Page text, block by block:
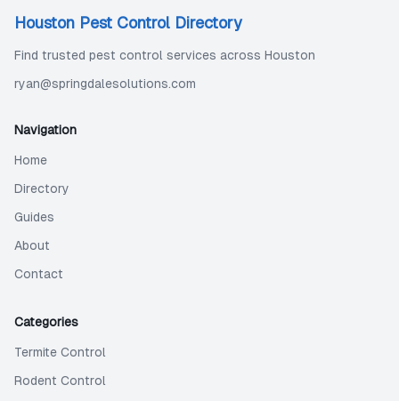
Houston Pest Control Directory
Find trusted pest control services across Houston
ryan@springdalesolutions.com
Navigation
Home
Directory
Guides
About
Contact
Categories
Termite Control
Rodent Control